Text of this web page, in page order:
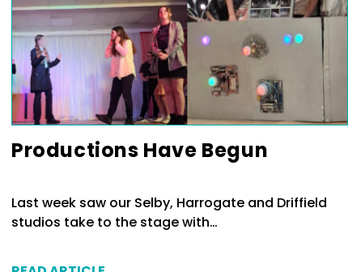
Productions Have Begun
Last week saw our Selby, Harrogate and Driffield
studios take to the stage with…